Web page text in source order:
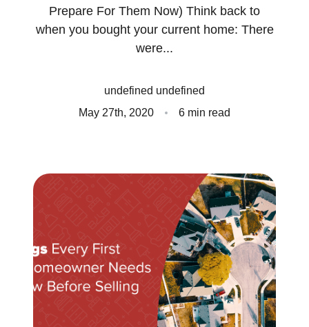
About Us
Meet Our Team
Client Success Stories
Homes We Represent
Schedule a Call
Our Services
Sell With Us
Prepare For Them Now) Think back to
when you bought your current home: There
were...
undefined undefined
May 27th, 2020
6 min read